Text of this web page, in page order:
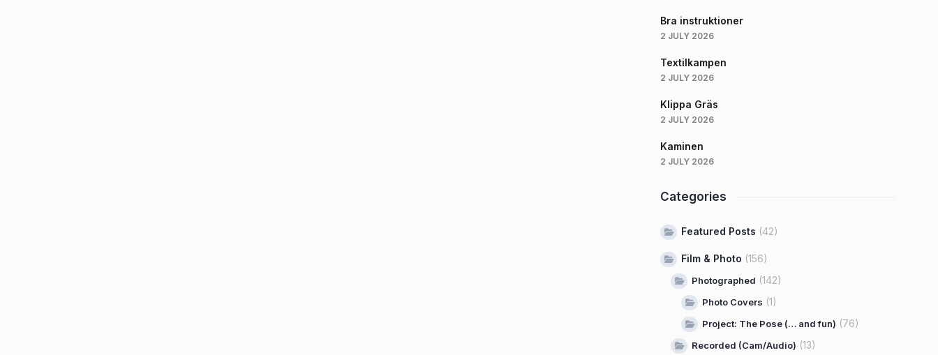
Bra instruktioner
2 JULY 2026
Textilkampen
2 JULY 2026
Klippa Gräs
2 JULY 2026
Kaminen
2 JULY 2026
Categories
Featured Posts (42)
Film & Photo (156)
Photographed (142)
Photo Covers (1)
Project: The Pose (… and fun) (76)
Recorded (Cam/Audio) (13)